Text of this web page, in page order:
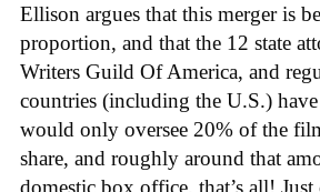
Ellison argues that this merger is
proportion, and that the 12 state
Writers Guild Of America, and
countries (including the U.S.)
would only oversee 20% of the
share, and roughly around that
domestic box office, that’s all!